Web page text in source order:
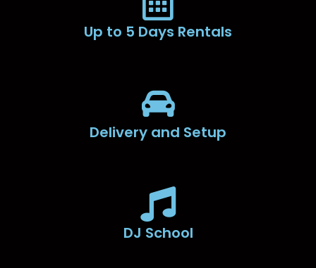
Up to 5 Days Rentals
Delivery and Setup
DJ School